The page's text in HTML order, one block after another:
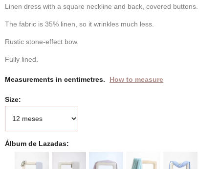
Linen dress with a square neckline and back, covered buttons.
The fabric is 35% linen, so it wrinkles much less.
Rustic stone-effect bow.
Fully lined.
Measurements in centimetres. How to measure
Size
Álbum de Lazadas